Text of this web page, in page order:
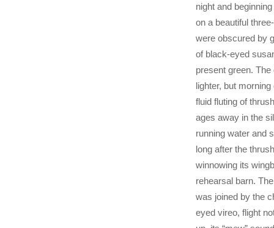
night and
on a beautiful
were obscured by
of black-eyed
present green.
lighter, but
fluid fluting of
ages away in the
running water and
long after the
winnowing its
rehearsal barn.
was joined by the
eyed vireo, flight